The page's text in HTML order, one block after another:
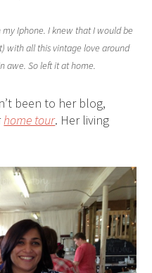
Iphone. I knew that I would be
with all this vintage love around
awe. So left it at home.
been to her blog,
home tour. Her living